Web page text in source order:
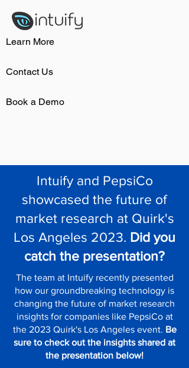
Learn More
Contact Us
Book a Demo
Intuify and PepsiCo
showcased the future of
market research at Quirk's
Los Angeles 2023. Did you
catch the presentation?
The team at Intuify recently presented
how our groundbreaking technology is
changing the future of market research
insights for companies like PepsiCo at
the 2023 Quirk's Los Angeles event. Be
sure to check out the insights shared at
the presentation below!